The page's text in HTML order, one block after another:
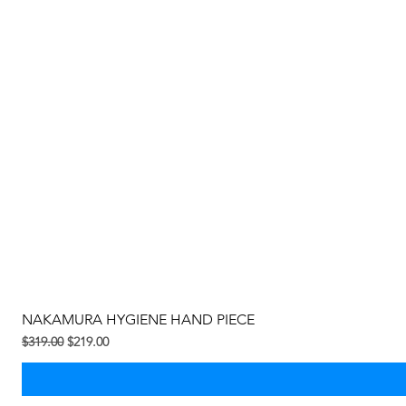
NAKAMURA HYGIENE HAND PIECE
Regular na Presyo
$319.00 Sale Price
$219.00